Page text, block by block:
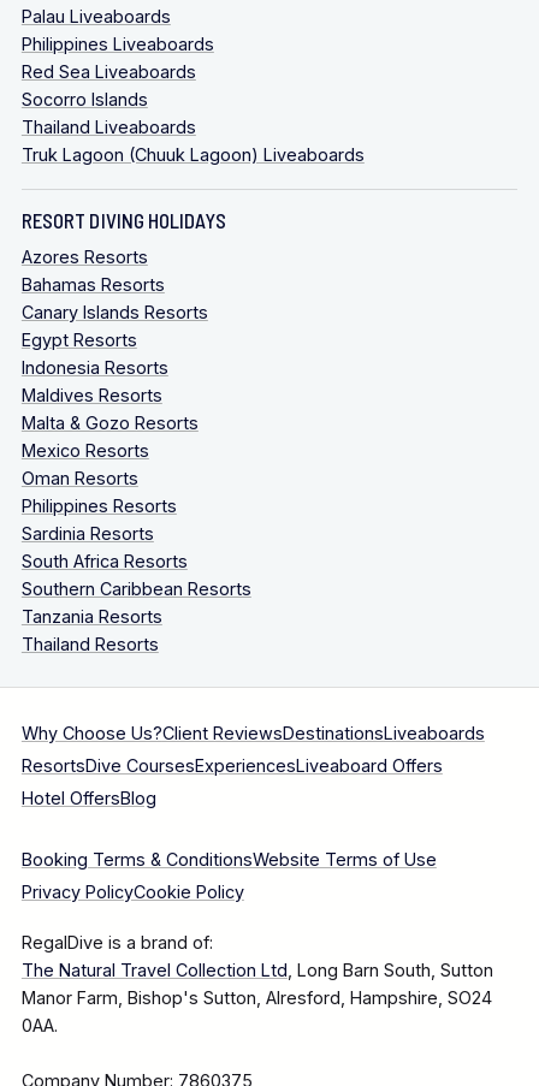
Palau Liveaboards
Philippines Liveaboards
Red Sea Liveaboards
Socorro Islands
Thailand Liveaboards
Truk Lagoon (Chuuk Lagoon) Liveaboards
RESORT DIVING HOLIDAYS
Azores Resorts
Bahamas Resorts
Canary Islands Resorts
Egypt Resorts
Indonesia Resorts
Maldives Resorts
Malta & Gozo Resorts
Mexico Resorts
Oman Resorts
Philippines Resorts
Sardinia Resorts
South Africa Resorts
Southern Caribbean Resorts
Tanzania Resorts
Thailand Resorts
Why Choose Us?Client ReviewsDestinationsLiveaboards
ResortsDive CoursesExperiencesLiveaboard Offers
Hotel OffersBlog
Booking Terms & ConditionsWebsite Terms of Use
Privacy PolicyCookie Policy
RegalDive is a brand of:
The Natural Travel Collection Ltd, Long Barn South, Sutton
Manor Farm, Bishop's Sutton, Alresford, Hampshire, SO24
0AA.
Company Number: 7860375